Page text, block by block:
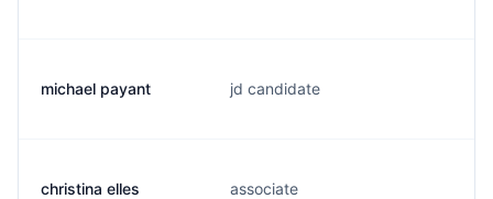
michael payant jd candidate
christina elles associate